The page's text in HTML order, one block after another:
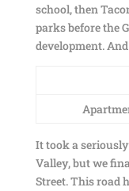
school, then
parks before the
development.
It took a
Valley, but we
Street. This road